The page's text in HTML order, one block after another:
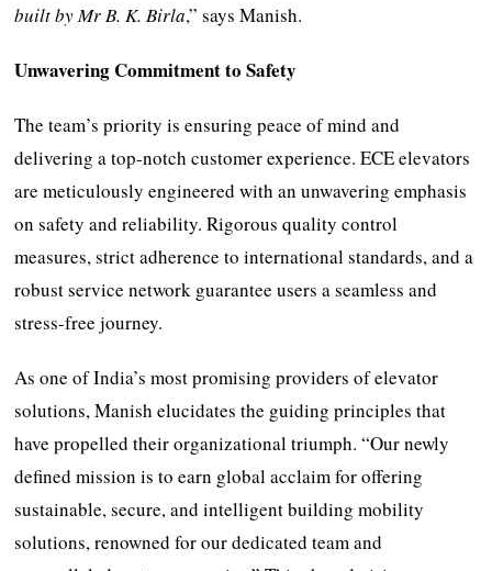
built by Mr B. K. Birla,” says Manish.
Unwavering Commitment to Safety
The team’s priority is ensuring peace of mind and
delivering a top-notch customer experience. ECE elevators
are meticulously engineered with an unwavering emphasis
on safety and reliability. Rigorous quality control
measures, strict adherence to international standards, and a
robust service network guarantee users a seamless and
stress-free journey.
As one of India’s most promising providers of elevator
solutions, Manish elucidates the guiding principles that
have propelled their organizational triumph. “Our newly
defined mission is to earn global acclaim for offering
sustainable, secure, and intelligent building mobility
solutions, renowned for our dedicated team and